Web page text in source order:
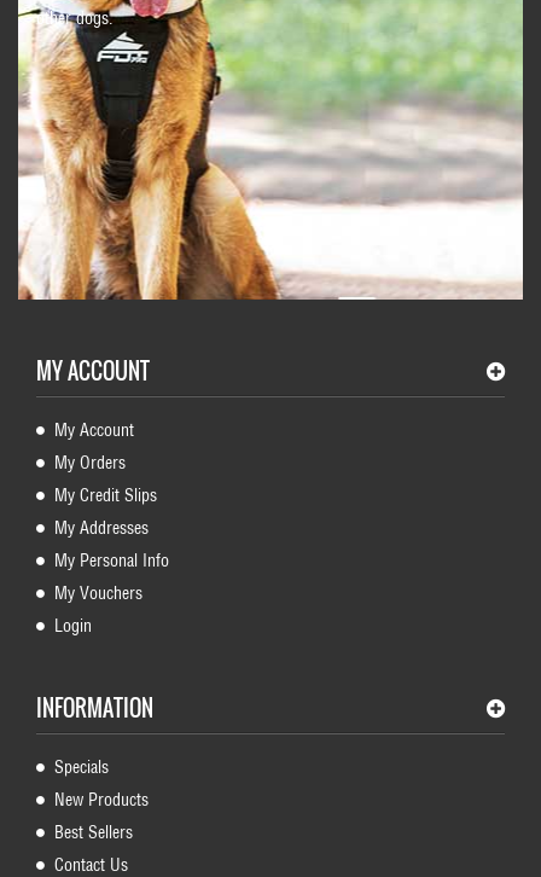
other dogs.
MY ACCOUNT
My Account
My Orders
My Credit Slips
My Addresses
My Personal Info
My Vouchers
Login
INFORMATION
Specials
New Products
Best Sellers
Contact Us